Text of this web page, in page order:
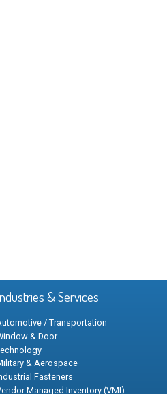
& Services
/ Transportation
& Door
& Aerospace
Fasteners
Managed Inventory (VMI)